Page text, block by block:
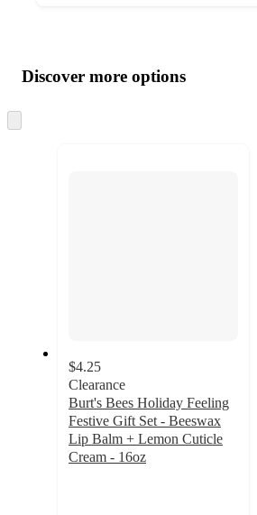
product
and
content
atDiscover more options
to
$4.25
Clearance
Burt's Bees Holiday Feeling
Festive Gift Set - Beeswax
Lip Balm + Lemon Cuticle
Cream - 16oz